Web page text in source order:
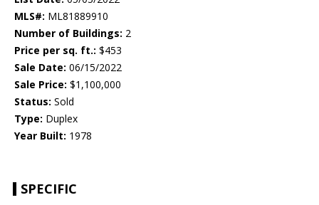
MLS#: ML81889910
Number of Buildings: 2
Price per sq. ft.: $453
Sale Date: 06/15/2022
Sale Price: $1,100,000
Status: Sold
Type: Duplex
Year Built: 1978
SPECIFIC